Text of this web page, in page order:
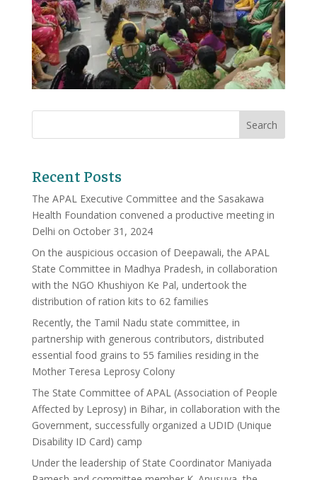
Recent Posts
The APAL Executive Committee and the Sasakawa
Health Foundation convened a productive meeting in
Delhi on October 31, 2024
On the auspicious occasion of Deepawali, the APAL
State Committee in Madhya Pradesh, in collaboration
with the NGO Khushiyon Ke Pal, undertook the
distribution of ration kits to 62 families
Recently, the Tamil Nadu state committee, in
partnership with generous contributors, distributed
essential food grains to 55 families residing in the
Mother Teresa Leprosy Colony
The State Committee of APAL (Association of People
Affected by Leprosy) in Bihar, in collaboration with the
Government, successfully organized a UDID (Unique
Disability ID Card) camp
Under the leadership of State Coordinator Maniyada